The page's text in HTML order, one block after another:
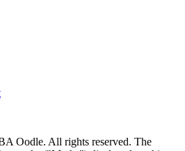
Oodle. All rights reserved. The